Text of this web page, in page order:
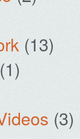
(13)
(1)
(3)